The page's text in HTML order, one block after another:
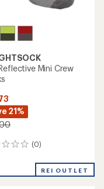
Mini Crew
21%
(0)
REI OUTLET